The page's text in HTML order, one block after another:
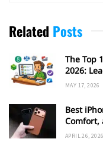
Related Posts
The Top
2026:
MAY 17, 2026
Best
Comfort,
APRIL 26, 2026